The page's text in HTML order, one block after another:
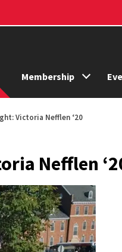
Membership
Victoria Nefflen ‘20
Nefflen